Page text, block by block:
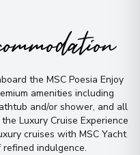
the MSC Poesia Enjoy
amenities including
and/or shower, and all
Luxury Cruise Experience
cruises with MSC Yacht
indulgence.